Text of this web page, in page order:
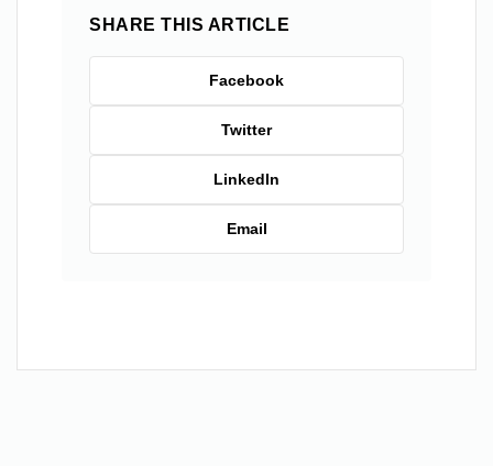
SHARE THIS ARTICLE
Facebook
Twitter
LinkedIn
Email